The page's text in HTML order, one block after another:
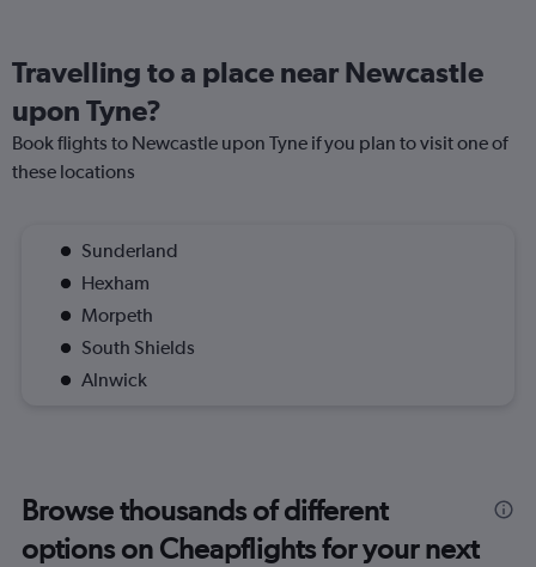
Travelling to a place near Newcastle
upon Tyne?
Book flights to Newcastle upon Tyne if you plan to visit one of
these locations
Sunderland
Hexham
Morpeth
South Shields
Alnwick
Browse thousands of different
options on Cheapflights for your next